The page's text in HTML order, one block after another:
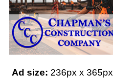
Ad size: 236px x 365px